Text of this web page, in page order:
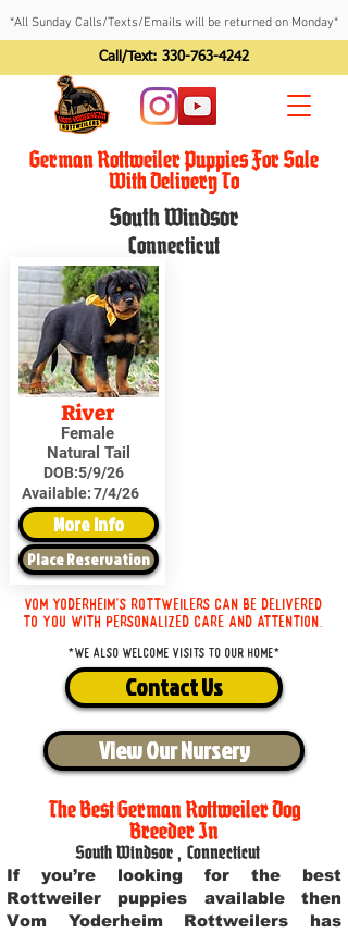
*All Sunday Calls/Texts/Emails will be returned on Monday*
Call/Text: 330-763-4242
German Rottweiler Puppies For Sale
With Delivery To
South Windsor
Connecticut
River
Female
Natural Tail
DOB:5/9/26
Available:7/4/26
More Info
Place Reservation
Vom Yoderheim's Rottweilers can be delivered
to you with personalized care and attention.
*We also welcome visits to our home*
Contact Us
View Our Nursery
The Best German Rottweiler Dog
Breeder In
South Windsor , Connecticut
If you’re looking for the best
Rottweiler puppies available then
Vom Yoderheim Rottweilers has